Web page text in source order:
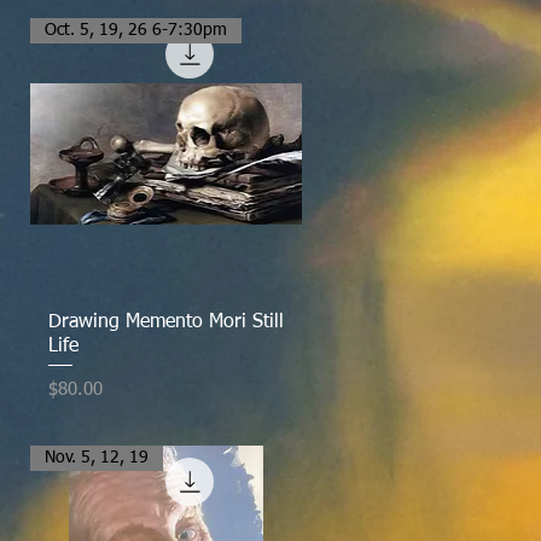
Quick View
Oct. 5, 19, 26 6-7:30pm
Drawing Memento Mori Still
Life
Price
$80.00
Nov. 5, 12, 19